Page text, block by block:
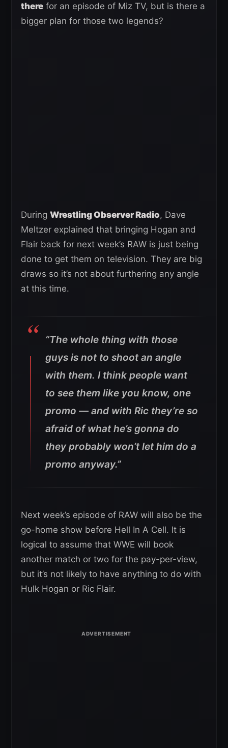
there for an episode of Miz TV, but is there a
bigger plan for those two legends?
During Wrestling Observer Radio, Dave
Meltzer explained that bringing Hogan and
Flair back for next week’s RAW is just being
done to get them on television. They are big
draws so it’s not about furthering any angle
at this time.
“The whole thing with those
guys is not to shoot an angle
with them. I think people want
to see them like you know, one
promo — and with Ric they’re so
afraid of what he’s gonna do
they probably won’t let him do a
promo anyway.”
Next week’s episode of RAW will also be the
go-home show before Hell In A Cell. It is
logical to assume that WWE will book
another match or two for the pay-per-view,
but it’s not likely to have anything to do with
Hulk Hogan or Ric Flair.